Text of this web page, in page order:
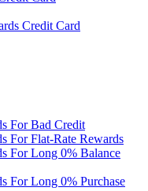
Credit Card
For Bad Credit
For Flat-Rate Rewards
For Long 0% Balance
For Long 0% Purchase